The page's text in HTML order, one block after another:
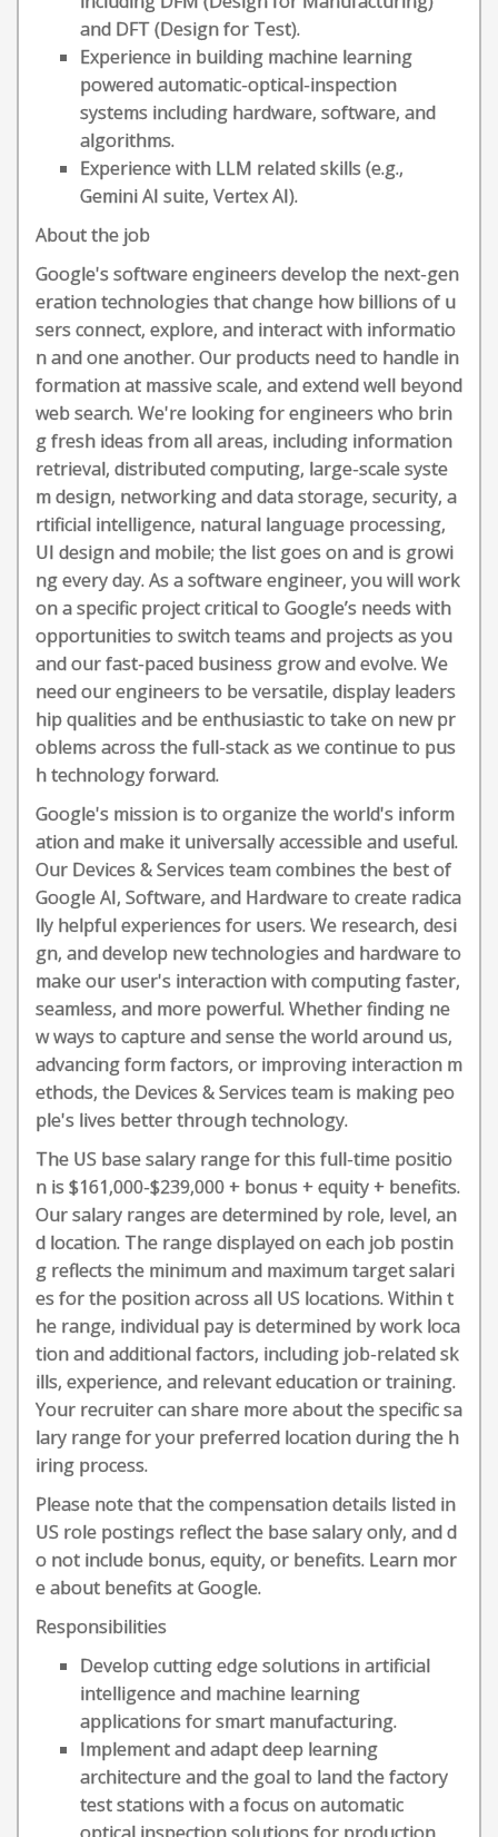
and DFT (Design for Test).
Experience in building machine learning
powered automatic-optical-inspection
systems including hardware, software, and
algorithms.
Experience with LLM related skills (e.g.,
Gemini AI suite, Vertex AI).
About the job
Google's software engineers develop the next-gen
eration technologies that change how billions of u
sers connect, explore, and interact with informatio
n and one another. Our products need to handle in
formation at massive scale, and extend well beyond
web search. We're looking for engineers who brin
g fresh ideas from all areas, including information
retrieval, distributed computing, large-scale syste
m design, networking and data storage, security, a
rtificial intelligence, natural language processing,
UI design and mobile; the list goes on and is growi
ng every day. As a software engineer, you will work
on a specific project critical to Google’s needs with
opportunities to switch teams and projects as you
and our fast-paced business grow and evolve. We
need our engineers to be versatile, display leaders
hip qualities and be enthusiastic to take on new pr
oblems across the full-stack as we continue to pus
h technology forward.
Google's mission is to organize the world's inform
ation and make it universally accessible and useful.
Our Devices & Services team combines the best of
Google AI, Software, and Hardware to create radica
lly helpful experiences for users. We research, desi
gn, and develop new technologies and hardware to
make our user's interaction with computing faster,
seamless, and more powerful. Whether finding ne
w ways to capture and sense the world around us,
advancing form factors, or improving interaction m
ethods, the Devices & Services team is making peo
ple's lives better through technology.
The US base salary range for this full-time positio
n is $161,000-$239,000 + bonus + equity + benefits.
Our salary ranges are determined by role, level, an
d location. The range displayed on each job postin
g reflects the minimum and maximum target salari
es for the position across all US locations. Within t
he range, individual pay is determined by work loca
tion and additional factors, including job-related sk
ills, experience, and relevant education or training.
Your recruiter can share more about the specific sa
lary range for your preferred location during the h
iring process.
Please note that the compensation details listed in
US role postings reflect the base salary only, and d
o not include bonus, equity, or benefits. Learn mor
e about benefits at Google.
Responsibilities
Develop cutting edge solutions in artificial
intelligence and machine learning
applications for smart manufacturing.
Implement and adapt deep learning
architecture and the goal to land the factory
test stations with a focus on automatic